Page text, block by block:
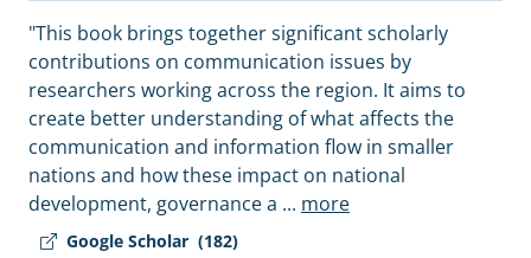
Google Scholar (182)
"This book brings together significant scholarly
contributions on communication issues by
researchers working across the region. It aims to
create better understanding of what affects the
communication and information flow in smaller
nations and how these impact on national
development, governance a ... more